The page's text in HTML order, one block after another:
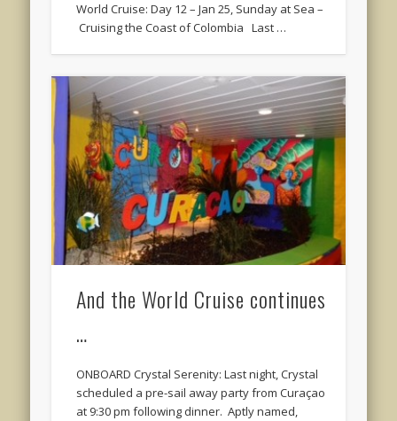
World Cruise: Day 12 – Jan 25, Sunday at Sea –
Cruising the Coast of Colombia Last …
And the World Cruise continues
…
ONBOARD Crystal Serenity: Last night, Crystal
scheduled a pre-sail away party from Curaçao
at 9:30 pm following dinner. Aptly named,